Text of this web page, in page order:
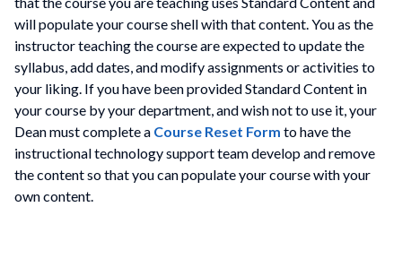
will populate your course shell with that content. You as the
instructor teaching the course are expected to update the
syllabus, add dates, and modify assignments or activities to
your liking. If you have been provided Standard Content in
your course by your department, and wish not to use it, your
Dean must complete a Course Reset Form to have the
instructional technology support team develop and remove
the content so that you can populate your course with your
own content.